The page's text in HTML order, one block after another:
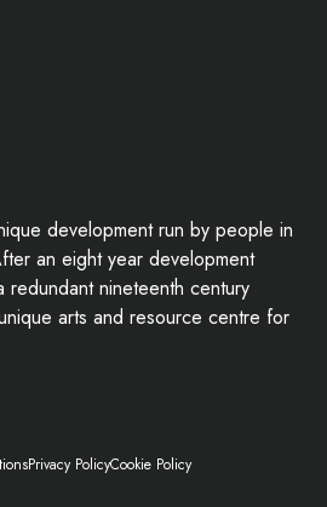
development run by people in
an eight year development
nineteenth century
arts and resource centre for
Privacy PolicyCookie Policy